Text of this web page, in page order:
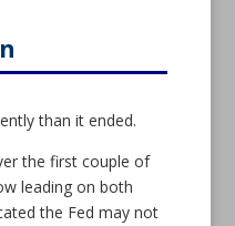
than it ended.
the first couple of
leading on both
the Fed may not